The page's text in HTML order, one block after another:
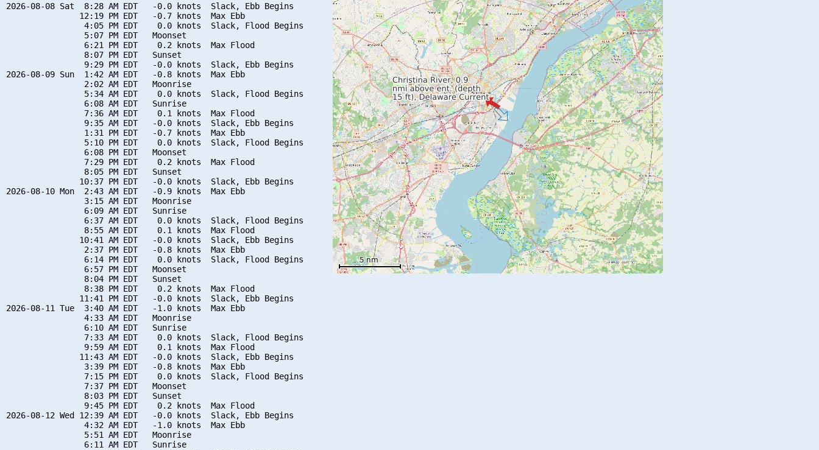
2026-08-08 Sat  8:28 AM EDT   -0.0 knots  Slack, Ebb Begins
               12:19 PM EDT   -0.7 knots  Max Ebb
                4:05 PM EDT    0.0 knots  Slack, Flood Begins
                5:07 PM EDT   Moonset
                6:21 PM EDT    0.2 knots  Max Flood
                8:07 PM EDT   Sunset
                9:29 PM EDT   -0.0 knots  Slack, Ebb Begins
2026-08-09 Sun  1:42 AM EDT   -0.8 knots  Max Ebb
                2:02 AM EDT   Moonrise
                5:34 AM EDT    0.0 knots  Slack, Flood Begins
                6:08 AM EDT   Sunrise
                7:36 AM EDT    0.1 knots  Max Flood
                9:35 AM EDT   -0.0 knots  Slack, Ebb Begins
                1:31 PM EDT   -0.7 knots  Max Ebb
                5:10 PM EDT    0.0 knots  Slack, Flood Begins
                6:08 PM EDT   Moonset
                7:29 PM EDT    0.2 knots  Max Flood
                8:05 PM EDT   Sunset
               10:37 PM EDT   -0.0 knots  Slack, Ebb Begins
2026-08-10 Mon  2:43 AM EDT   -0.9 knots  Max Ebb
                3:15 AM EDT   Moonrise
                6:09 AM EDT   Sunrise
                6:37 AM EDT    0.0 knots  Slack, Flood Begins
                8:55 AM EDT    0.1 knots  Max Flood
               10:41 AM EDT   -0.0 knots  Slack, Ebb Begins
                2:37 PM EDT   -0.8 knots  Max Ebb
                6:14 PM EDT    0.0 knots  Slack, Flood Begins
                6:57 PM EDT   Moonset
                8:04 PM EDT   Sunset
                8:38 PM EDT    0.2 knots  Max Flood
               11:41 PM EDT   -0.0 knots  Slack, Ebb Begins
2026-08-11 Tue  3:40 AM EDT   -1.0 knots  Max Ebb
                4:33 AM EDT   Moonrise
                6:10 AM EDT   Sunrise
                7:33 AM EDT    0.0 knots  Slack, Flood Begins
                9:59 AM EDT    0.1 knots  Max Flood
               11:43 AM EDT   -0.0 knots  Slack, Ebb Begins
                3:39 PM EDT   -0.8 knots  Max Ebb
                7:15 PM EDT    0.0 knots  Slack, Flood Begins
                7:37 PM EDT   Moonset
                8:03 PM EDT   Sunset
                9:45 PM EDT    0.2 knots  Max Flood
2026-08-12 Wed 12:39 AM EDT   -0.0 knots  Slack, Ebb Begins
                4:32 AM EDT   -1.0 knots  Max Ebb
                5:51 AM EDT   Moonrise
                6:11 AM EDT   Sunrise